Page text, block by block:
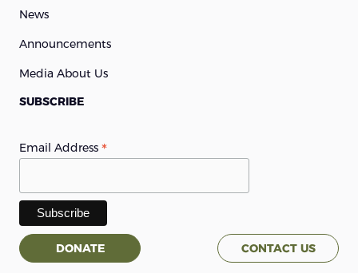
News
Announcements
Media About Us
SUBSCRIBE
Email Address *
DONATE CONTACT US